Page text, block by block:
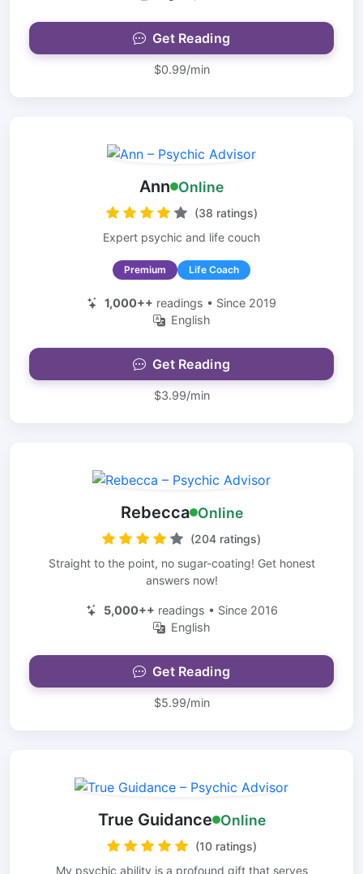
Get Reading
$0.99/min
Ann Online
(38 ratings)
Expert psychic and life couch
Premium Life Coach
1,000++ readings • Since 2019
English
Get Reading
$3.99/min
Rebecca Online
(204 ratings)
Straight to the point, no sugar-coating! Get honest
answers now!
5,000++ readings • Since 2016
English
Get Reading
$5.99/min
True Guidance Online
(10 ratings)
My psychic ability is a profound gift that serves